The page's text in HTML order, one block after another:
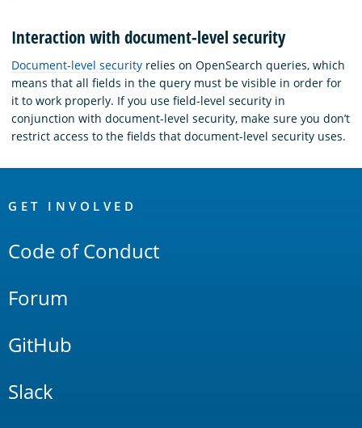
Interaction with document-level security
Document-level security relies on OpenSearch queries, which
means that all fields in the query must be visible in order for
it to work properly. If you use field-level security in
conjunction with document-level security, make sure you don’t
restrict access to the fields that document-level security uses.
Links
GET INVOLVED
Code of Conduct
Forum
GitHub
Slack